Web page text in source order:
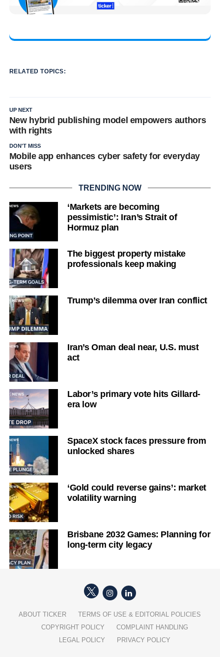
RELATED TOPICS:
UP NEXT
New hybrid publishing model empowers authors
with rights
DON'T MISS
Mobile app enhances cyber safety for everyday
users
TRENDING NOW
‘Markets are becoming
pessimistic’: Iran’s Strait of
Hormuz plan
The biggest property mistake
professionals keep making
Trump’s dilemma over Iran conflict
Iran’s Oman deal near, U.S. must
act
Labor’s primary vote hits Gillard-
era low
SpaceX stock faces pressure from
unlocked shares
‘Gold could reverse gains’: market
volatility warning
Brisbane 2032 Games: Planning for
long-term city legacy
ABOUT TICKER
TERMS OF USE & EDITORIAL POLICIES
COPYRIGHT POLICY
COMPLAINT HANDLING
LEGAL POLICY
PRIVACY POLICY